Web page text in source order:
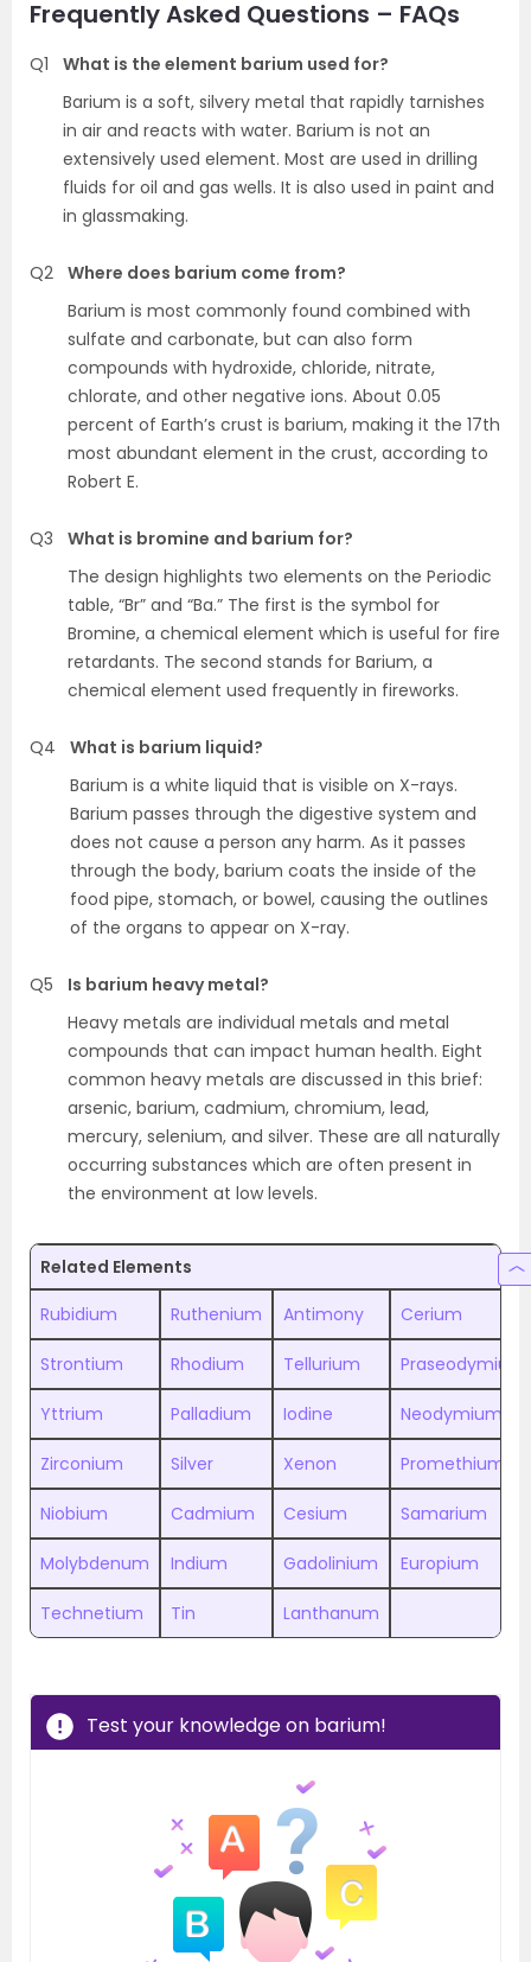
Frequently Asked Questions – FAQs
Q1
What is the element barium used for?
Barium is a soft, silvery metal that rapidly tarnishes
in air and reacts with water. Barium is not an
extensively used element. Most are used in drilling
fluids for oil and gas wells. It is also used in paint and
in glassmaking.
Q2 Where does barium come from?
Barium is most commonly found combined with
sulfate and carbonate, but can also form
compounds with hydroxide, chloride, nitrate,
chlorate, and other negative ions. About 0.05
percent of Earth’s crust is barium, making it the 17th
most abundant element in the crust, according to
Robert E.
Q3
What is bromine and barium for?
The design highlights two elements on the Periodic
table, “Br” and “Ba.” The first is the symbol for
Bromine, a chemical element which is useful for fire
retardants. The second stands for Barium, a
chemical element used frequently in fireworks.
Q4
What is barium liquid?
Barium is a white liquid that is visible on X-rays.
Barium passes through the digestive system and
does not cause a person any harm. As it passes
through the body, barium coats the inside of the
food pipe, stomach, or bowel, causing the outlines
of the organs to appear on X-ray.
Q5
Is barium heavy metal?
Heavy metals are individual metals and metal
compounds that can impact human health. Eight
common heavy metals are discussed in this brief:
arsenic, barium, cadmium, chromium, lead,
mercury, selenium, and silver. These are all naturally
occurring substances which are often present in
the environment at low levels.
Related Elements
Rubidium
Ruthenium Antimony Cerium
Strontium Rhodium Tellurium Praseodymium
Yttrium Palladium Iodine Neodymium
Zirconium Silver Xenon Promethium
Niobium Cadmium Cesium Samarium
Molybdenum Indium Gadolinium Europium
Technetium Tin Lanthanum
Test your knowledge on barium!